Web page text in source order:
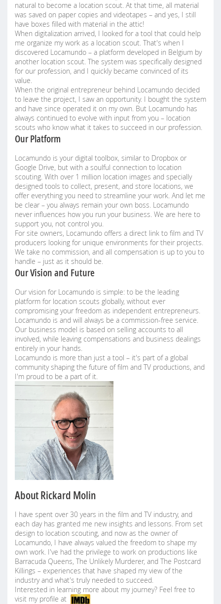
natural to become a location scout. At that time, all material
was saved on paper copies and videotapes – and yes, I still
have boxes filled with material in the attic!
When digitalization arrived, I looked for a tool that could help
me organize my work as a location scout. That's when I
discovered Locamundo – a platform developed in Belgium by
another location scout. The system was specifically designed
for our profession, and I quickly became convinced of its
value.
When the original entrepreneur behind Locamundo decided
to leave the project, I saw an opportunity. I bought the system
and have since operated it on my own. But Locamundo has
always continued to evolve with input from you – location
scouts who know what it takes to succeed in our profession.
Our Platform
Locamundo is your digital toolbox, similar to Dropbox or
Google Drive, but with a soulful connection to location
scouting. With over 1 million location images and specially
designed tools to collect, present, and store locations, we
offer everything you need to streamline your work. And let me
be clear – you always remain your own boss. Locamundo
never influences how you run your business. We are here to
support you, not control you.
For site owners, Locamundo offers a direct link to film and TV
producers looking for unique environments for their projects.
We take no commission, and all compensation is up to you to
handle – just as it should be.
Our Vision and Future
Our vision for Locamundo is simple: to be the leading
platform for location scouts globally, without ever
compromising your freedom as independent entrepreneurs.
Locamundo is and will always be a commission-free service.
Our business model is based on selling accounts to all
involved, while leaving compensations and business dealings
entirely in your hands.
Locamundo is more than just a tool – it's part of a global
community shaping the future of film and TV productions, and
I'm proud to be a part of it.
About Rickard Molin
I have spent over 30 years in the film and TV industry, and
each day has granted me new insights and lessons. From set
design to location scouting, and now as the owner of
Locamundo, I have always valued the freedom to shape my
own work. I've had the privilege to work on productions like
Barracuda Queens, The Unlikely Murderer, and The Postcard
Killings – experiences that have shaped my view of the
industry and what's truly needed to succeed.
Interested in learning more about my journey? Feel free to
visit my profile at